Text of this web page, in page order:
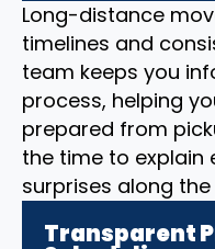
Long-distance
timelines and
team keeps you
process, helping
prepared from
the time to explain
surprises along the
Transparent